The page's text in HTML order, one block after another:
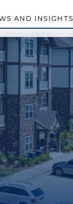
AND INSIGHTS